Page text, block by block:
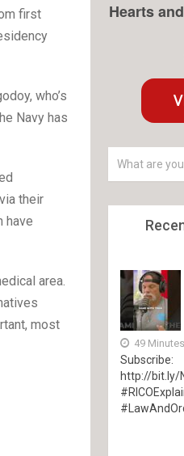
first
who’s
Navy has
their
have
area.
most
49
Subscribe:
http://bit.ly/